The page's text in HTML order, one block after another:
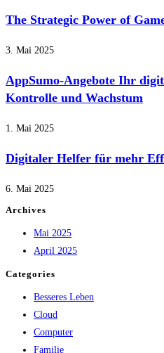
The Strategic Power of
3. Mai 2025
AppSumo-Angebote Ihr
Kontrolle und Wachstum
1. Mai 2025
Digitaler Helfer für mehr
6. Mai 2025
Archives
Mai 2025
April 2025
Categories
Besseres Leben
Cloud
Computer
Familie